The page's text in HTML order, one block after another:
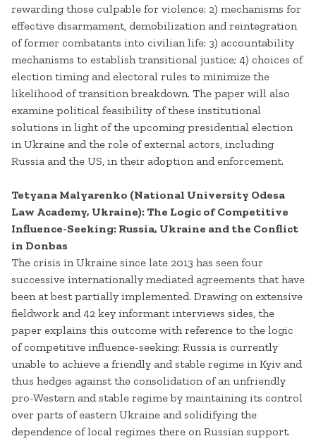
rewarding those culpable for violence; 2) mechanisms for
effective disarmament, demobilization and reintegration
of former combatants into civilian life; 3) accountability
mechanisms to establish transitional justice; 4) choices of
election timing and electoral rules to minimize the
likelihood of transition breakdown. The paper will also
examine political feasibility of these institutional
solutions in light of the upcoming presidential election
in Ukraine and the role of external actors, including
Russia and the US, in their adoption and enforcement.
Tetyana Malyarenko (National University Odesa
Law Academy, Ukraine): The Logic of Competitive
Influence-Seeking: Russia, Ukraine and the Conflict
in Donbas
The crisis in Ukraine since late 2013 has seen four
successive internationally mediated agreements that have
been at best partially implemented. Drawing on extensive
fieldwork and 42 key informant interviews sides, the
paper explains this outcome with reference to the logic
of competitive influence-seeking: Russia is currently
unable to achieve a friendly and stable regime in Kyiv and
thus hedges against the consolidation of an unfriendly
pro-Western and stable regime by maintaining its control
over parts of eastern Ukraine and solidifying the
dependence of local regimes there on Russian support.